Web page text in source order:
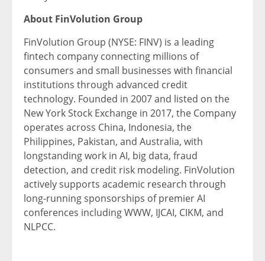
About FinVolution Group
FinVolution Group (NYSE: FINV) is a leading
fintech company connecting millions of
consumers and small businesses with financial
institutions through advanced credit
technology. Founded in 2007 and listed on the
New York Stock Exchange in 2017, the Company
operates across China, Indonesia, the
Philippines, Pakistan, and Australia, with
longstanding work in AI, big data, fraud
detection, and credit risk modeling. FinVolution
actively supports academic research through
long-running sponsorships of premier AI
conferences including WWW, IJCAI, CIKM, and
NLPCC.